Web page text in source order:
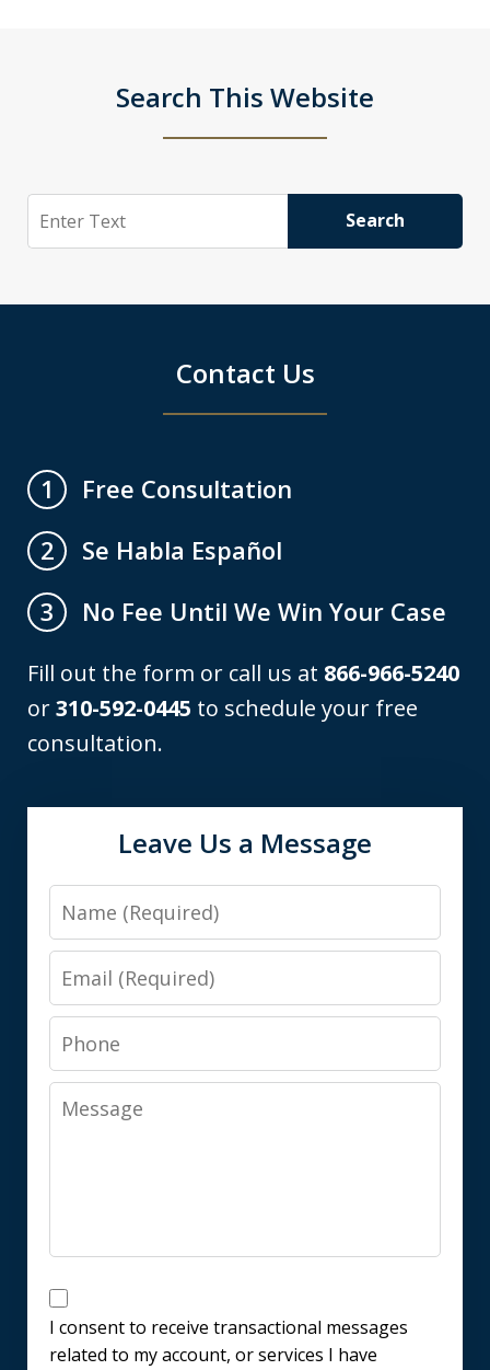
Search This Website
Search Search
Contact Us
1
Free Consultation
2
Se Habla Español
3
No Fee Until We Win Your Case
Fill out the form or call us at 866-966-5240
or310-592-0445 to schedule your free
consultation.
Leave Us a Message
Name
Email
Phone
Message
Messages
Consent
I consent to receive transactional messages
related to my account, or services I have